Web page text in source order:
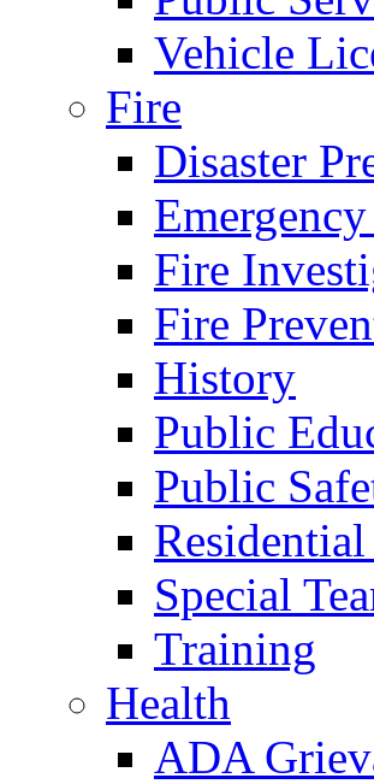
Vehicle
Fire
Disaster
Fire
Fire
History
Public
Public
Special
Training
Health
ADA